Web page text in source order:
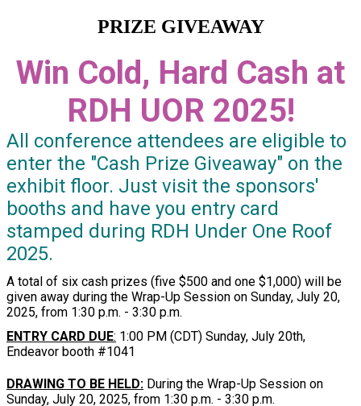
PRIZE GIVEAWAY
Win Cold, Hard Cash at
RDH UOR 2025!
All conference attendees are eligible to
enter the "Cash Prize Giveaway" on the
exhibit floor. Just visit the sponsors'
booths and have you entry card
stamped during RDH Under One Roof
2025.
A total of six cash prizes (five $500 and one $1,000) will be
given away during the Wrap-Up Session on Sunday, July 20,
2025, from 1:30 p.m. - 3:30 p.m.
ENTRY CARD DUE: 1:00 PM (CDT) Sunday, July 20th,
Endeavor booth #1041
DRAWING TO BE HELD: During the Wrap-Up Session on
Sunday, July 20, 2025, from 1:30 p.m. - 3:30 p.m.